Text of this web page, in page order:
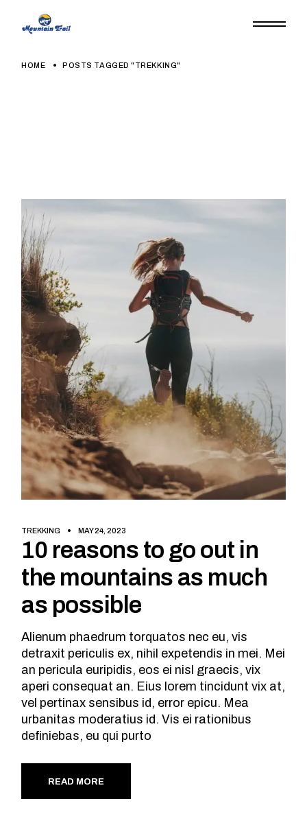
HOME POSTS TAGGED "TREKKING"
TREKKING MAY 24, 2023
10 reasons to go out in
the mountains as much
as possible
Alienum phaedrum torquatos nec eu, vis
detraxit periculis ex, nihil expetendis in mei. Mei
an pericula euripidis, eos ei nisl graecis, vix
aperi consequat an. Eius lorem tincidunt vix at,
vel pertinax sensibus id, error epicu. Mea
urbanitas moderatius id. Vis ei rationibus
definiebas, eu qui purto
READ MORE